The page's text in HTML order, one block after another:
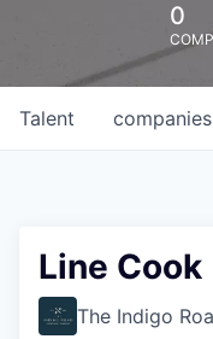
0
companies
Talent
Line Cook
The Indigo